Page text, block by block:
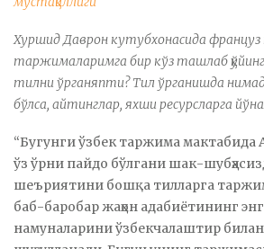
Хуршид Даврон кутубхонасида
таржималаримга бир кўз ташлаб қўйинг.
тилни ўрганяпти? Тил ўрганишда
бўлса, айтинглар, яхши ресурсларга
“Бугунги ўзбек таржима
ўз ўрни пайдо бўлгани шак-
шеъриятини бошқа тилларга
баб-баробар жаҳон адабиётининг
намуналарини ўзбекчалаштир